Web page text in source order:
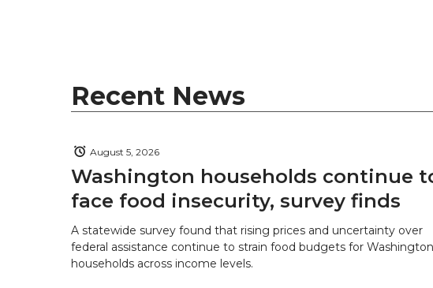
k n
Recent News
Washington households continue
face food insecurity, survey finds
August 5, 2026
A statewide survey found that rising prices and uncertainty over
federal assistance continue to strain food budgets for Washington
households across income levels.